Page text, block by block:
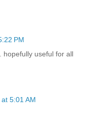
PM
hopefully useful for all
5:01 AM